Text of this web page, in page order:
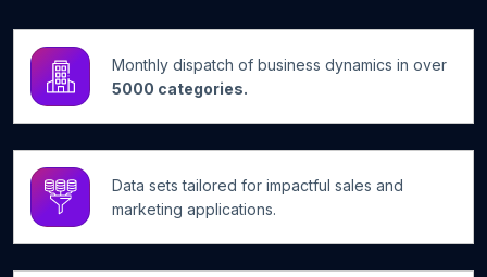
Monthly dispatch of business dynamics in over
5000 categories.
Data sets tailored for impactful sales and
marketing applications.